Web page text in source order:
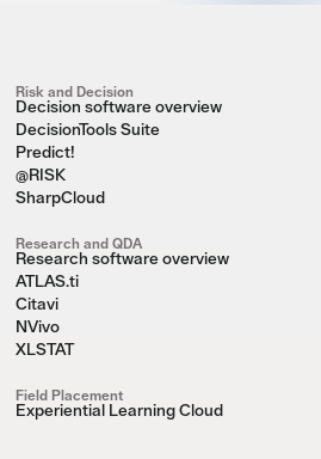
Risk and Decision
Decision software overview
DecisionTools Suite
Predict!
@RISK
SharpCloud
Research and QDA
Research software overview
ATLAS.ti
Citavi
NVivo
XLSTAT
Field Placement
Experiential Learning Cloud